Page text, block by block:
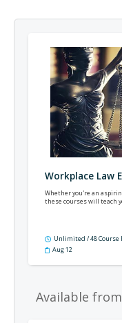
Workplace Law
Whether you're an
these courses will teach
Unlimited / 48 Course
Aug 12
Available